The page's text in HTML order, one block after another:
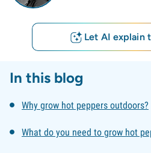
Let AI explain
In this blog
Why grow hot peppers outdoors?
What do you need to grow hot